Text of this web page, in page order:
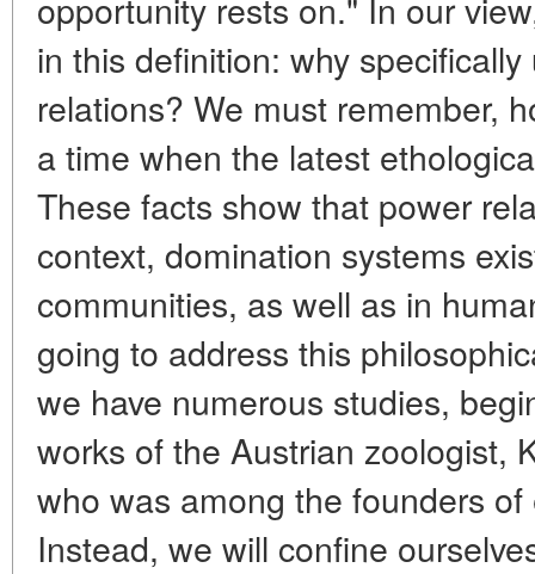
in this definition: why
relations? We must remember,
a time when the latest
These facts show that power
context, domination systems
communities, as well as in
going to address this
we have numerous studies,
works of the Austrian zoologist,
who was among the founders
Instead, we will confine